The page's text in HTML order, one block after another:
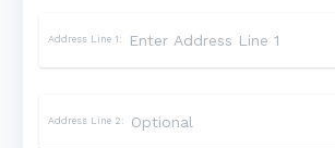
Address Line 1:
Address Line 2: